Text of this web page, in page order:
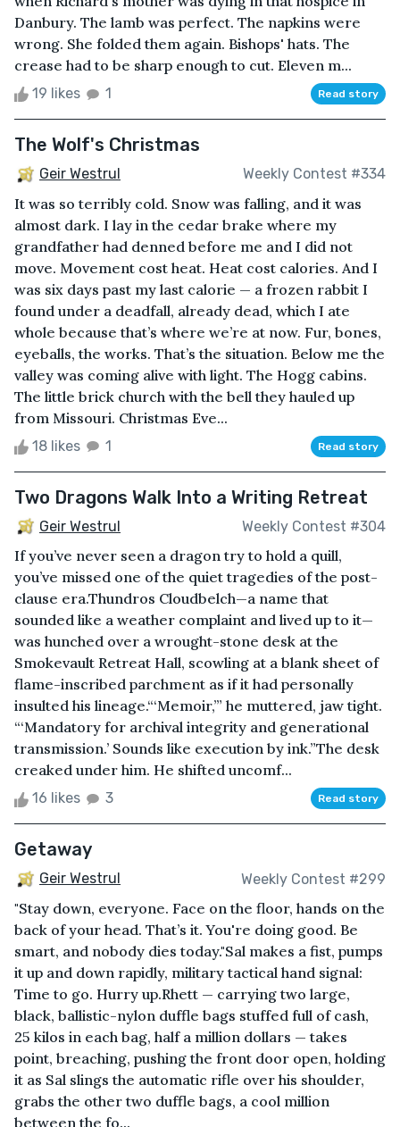
Danbury. The lamb was perfect. The napkins were
wrong. She folded them again. Bishops' hats. The
crease had to be sharp enough to cut. Eleven m...
19 likes 1 Read story
The Wolf's Christmas
Geir Westrul Weekly Contest #334
It was so terribly cold. Snow was falling, and it was
almost dark. I lay in the cedar brake where my
grandfather had denned before me and I did not
move. Movement cost heat. Heat cost calories. And I
was six days past my last calorie — a frozen rabbit I
found under a deadfall, already dead, which I ate
whole because that’s where we’re at now. Fur, bones,
eyeballs, the works. That’s the situation. Below me the
valley was coming alive with light. The Hogg cabins.
The little brick church with the bell they hauled up
from Missouri. Christmas Eve...
18 likes 1 Read story
Two Dragons Walk Into a Writing Retreat
Geir Westrul Weekly Contest #304
If you’ve never seen a dragon try to hold a quill,
you’ve missed one of the quiet tragedies of the post-
clause era.Thundros Cloudbelch—a name that
sounded like a weather complaint and lived up to it—
was hunched over a wrought-stone desk at the
Smokevault Retreat Hall, scowling at a blank sheet of
flame-inscribed parchment as if it had personally
insulted his lineage.“‘Memoir,’” he muttered, jaw tight.
“‘Mandatory for archival integrity and generational
transmission.’ Sounds like execution by ink.”The desk
creaked under him. He shifted uncomf...
16 likes 3 Read story
Getaway
Geir Westrul Weekly Contest #299
"Stay down, everyone. Face on the floor, hands on the
back of your head. That’s it. You're doing good. Be
smart, and nobody dies today."Sal makes a fist, pumps
it up and down rapidly, military tactical hand signal:
Time to go. Hurry up.Rhett — carrying two large,
black, ballistic-nylon duffle bags stuffed full of cash,
25 kilos in each bag, half a million dollars — takes
point, breaching, pushing the front door open, holding
it as Sal slings the automatic rifle over his shoulder,
grabs the other two duffle bags, a cool million
between the fo...